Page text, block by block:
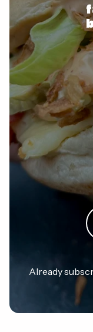
Already